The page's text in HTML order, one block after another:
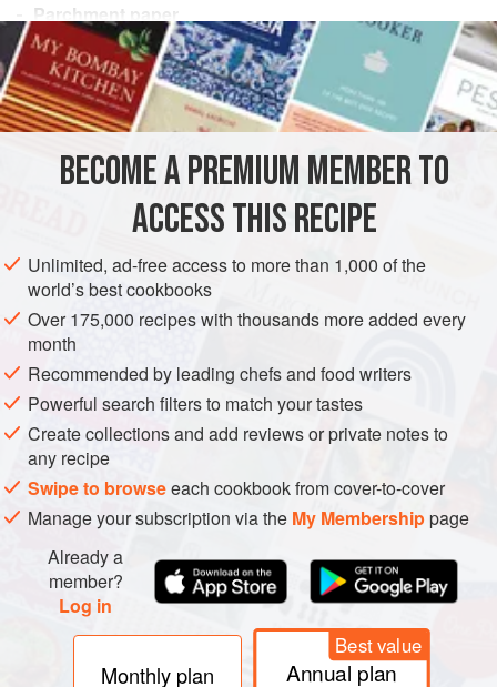
Parchment paper
Plastic wrap(optional)
4 oz.(113g) cookedcrabmeat(or cooked
FISH COURSE SANDWICH DINNER LUNCH PESCATARIAN
METHOD
Chop the crabmeat and mix with miso or ginger
dressing, lemon juice, or spicy mayo.
In a separate bowl, add tuna, salmon, or tofu, then add
sesame oil, soy sauce or coconut aminos, and optional
wasabi.
On a clean surface, lay a large sheet of parchment
paper. Place 2 to 3 layers of large iceberg lettuce
leaves on top to make 2 lettuce wraps. Fill each
BECOME A PREMIUM MEMBER TO
ACCESS THIS RECIPE
Unlimited, ad-free access to more than 1,000 of the
world’s best cookbooks
Over 175,000 recipes with thousands more added every
month
Recommended by leading chefs and food writers
Powerful search filters to match your tastes
Create collections and add reviews or private notes to
any recipe
Swipe to browseeach cookbook from cover-to-cover
Manage your subscription via the My Membershippage
Already a
member?
Log in
Monthly plan
Best value
Annual plan